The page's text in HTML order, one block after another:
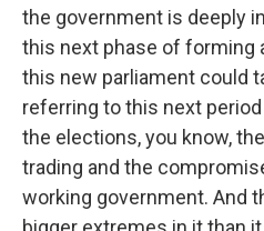
the government is deeply
this next phase of forming
this new parliament could
referring to this next
the elections, you know,
trading and the
working government. And